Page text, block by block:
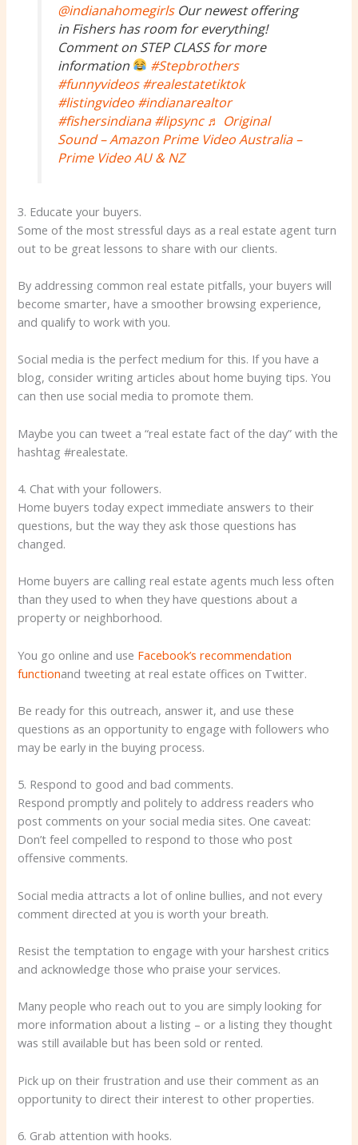
@indianahomegirlsOur newest offering
in Fishers has room for everything!
Comment on STEP CLASS for more
information
#Stepbrothers
#funnyvideos #realestatetiktok
#listingvideo #indianarealtor
#fishersindiana #lipsync ♬ Original
Sound – Amazon Prime Video Australia –
Prime Video AU & NZ
3. Educate your buyers.
Some of the most stressful days as a real estate agent turn
out to be great lessons to share with our clients.
By addressing common real estate pitfalls, your buyers will
become smarter, have a smoother browsing experience,
and qualify to work with you.
Social media is the perfect medium for this. If you have a
blog, consider writing articles about home buying tips. You
can then use social media to promote them.
Maybe you can tweet a “real estate fact of the day” with the
hashtag #realestate.
4. Chat with your followers.
Home buyers today expect immediate answers to their
questions, but the way they ask those questions has
changed.
Home buyers are calling real estate agents much less often
than they used to when they have questions about a
property or neighborhood.
You go online and use Facebook’s recommendation
functionand tweeting at real estate offices on Twitter.
Be ready for this outreach, answer it, and use these
questions as an opportunity to engage with followers who
may be early in the buying process.
5. Respond to good and bad comments.
Respond promptly and politely to address readers who
post comments on your social media sites. One caveat:
Don’t feel compelled to respond to those who post
offensive comments.
Social media attracts a lot of online bullies, and not every
comment directed at you is worth your breath.
Resist the temptation to engage with your harshest critics
and acknowledge those who praise your services.
Many people who reach out to you are simply looking for
more information about a listing – or a listing they thought
was still available but has been sold or rented.
Pick up on their frustration and use their comment as an
opportunity to direct their interest to other properties.
6. Grab attention with hooks.